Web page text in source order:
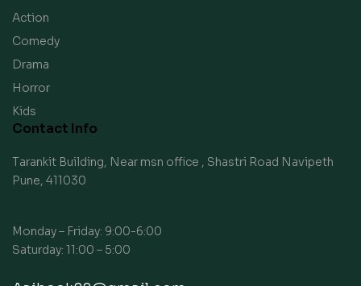
Action
Comedy
Drama
Horror
Kids
Contact Info
Tarankit Building, Near msn office , Shastri Road Navipeth
Pune, 411030
Monday – Friday: 9:00-6:00
Saturday: 11:00 – 5:00